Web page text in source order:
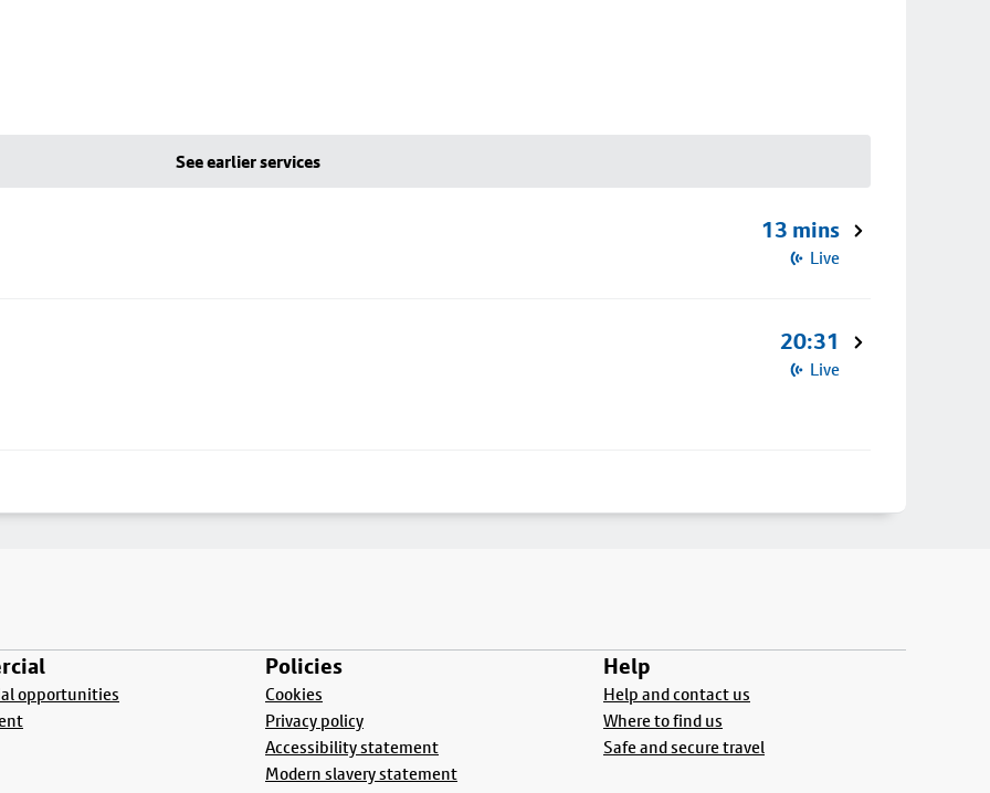
See earlier services
13 mins
Live
20:31
Live
opportunities
Policies
Cookies
Privacy policy
Accessibility statement
Modern slavery statement
Help
Help and contact us
Where to find us
Safe and secure travel